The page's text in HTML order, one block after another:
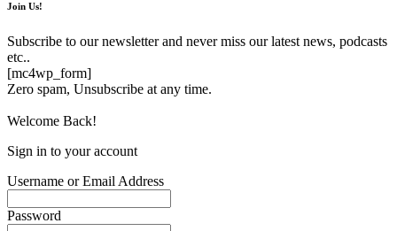
Join Us!
Subscribe to our newsletter and never miss our latest news, podcasts
etc..
[mc4wp_form]
Zero spam, Unsubscribe at any time.
Welcome Back!
Sign in to your account
Username or Email Address
Password